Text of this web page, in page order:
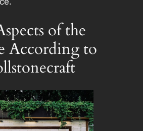
of the
According to